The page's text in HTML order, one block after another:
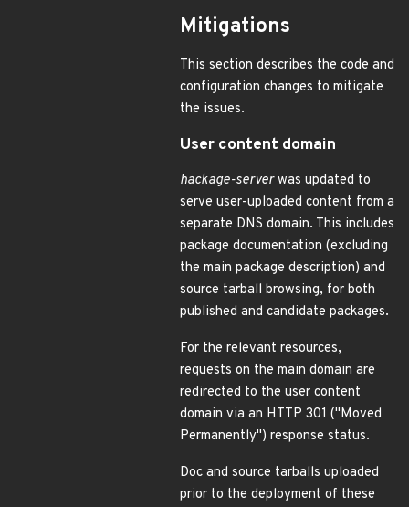
Mitigations
This section describes the code and
configuration changes to mitigate
the issues.
User content domain
hackage-serverwas updated to
serve user-uploaded content from a
separate DNS domain. This includes
package documentation (excluding
the main package description) and
source tarball browsing, for both
published and candidate packages.
For the relevant resources,
requests on the main domain are
redirected to the user content
domain via an HTTP 301 ("Moved
Permanently") response status.
Doc and source tarballs uploaded
prior to the deployment of these